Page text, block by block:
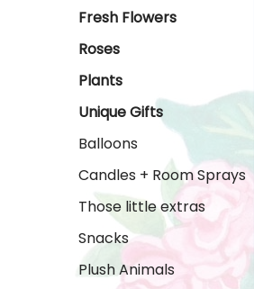
Fresh Flowers
Roses
Plants
Unique Gifts
Balloons
Candles + Room Sprays
Those little extras
Snacks
Plush Animals